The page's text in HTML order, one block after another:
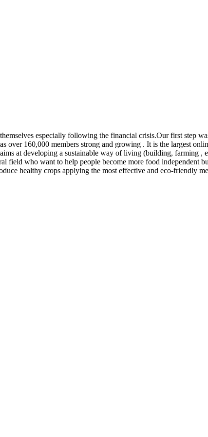
especially following the financial crisis.Our first step
over 160,000 members strong and growing . It is the largest
at developing a sustainable way of living (building, farming ,
field who want to help people become more food independent
healthy crops applying the most effective and eco-friendly